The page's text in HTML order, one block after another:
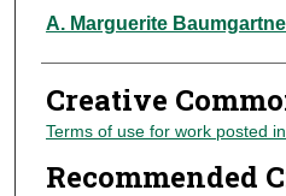
Authors
A. Marguerite
Creative
Terms of use for work posted
Recommended